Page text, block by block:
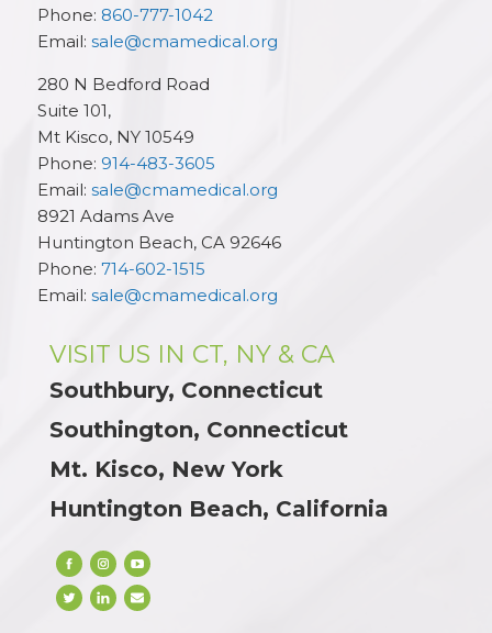
Phone: 860-777-1042
Email: sale@cmamedical.org
280 N Bedford Road
Suite 101,
Mt Kisco, NY 10549
Phone: 914-483-3605
Email: sale@cmamedical.org
8921 Adams Ave
Huntington Beach, CA 92646
Phone: 714-602-1515
Email: sale@cmamedical.org
VISIT US IN CT, NY & CA
Southbury, Connecticut
Southington, Connecticut
Mt. Kisco, New York
Huntington Beach, California